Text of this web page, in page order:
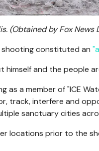
(Obtained by Fox News
shooting constituted an
and the people
a member of "ICE
track, interfere and
sanctuary cities
locations prior to the